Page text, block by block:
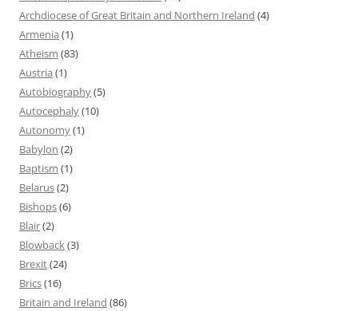
Archdiocese of Great Britain and Northern Ireland (4)
Armenia (1)
Atheism (83)
Austria (1)
Autobiography(5)
Autocephaly(10)
Autonomy(1)
Babylon (2)
Baptism (1)
Belarus(2)
Bishops(6)
Blair(2)
Blowback(3)
Brexit(24)
Brics(16)
Britain and Ireland (86)